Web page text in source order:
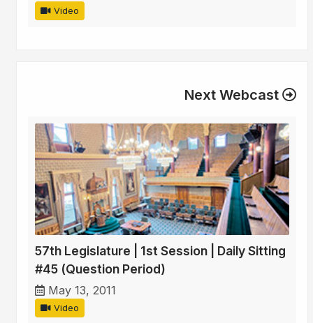
Video
Next Webcast
57th Legislature | 1st Session | Daily Sitting
#45 (Question Period)
May 13, 2011
Video